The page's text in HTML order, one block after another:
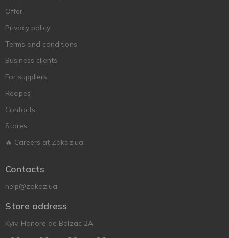
Offer
Privacy policy
Terms and conditions
Business clients
For suppliers
Recipes
Contacts
Stores
🔥 Careers at Zakaz.ua
Contacts
help@zakaz.ua
Store address
Kyiv, Honore de Balzac 2A